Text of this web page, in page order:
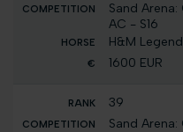
Sand Arena:
AC - S16
H&M
1600 EUR
39
Sand